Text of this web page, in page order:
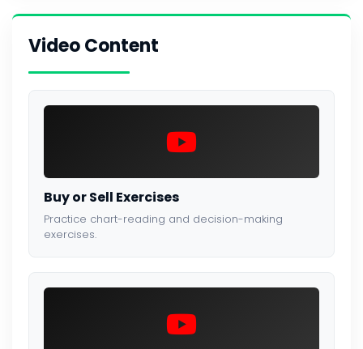
Video Content
Buy or Sell Exercises
Practice chart-reading and decision-making
exercises.